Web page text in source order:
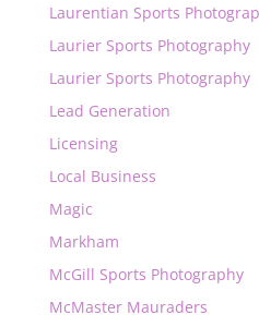
Laurentian Sports
Laurier Sports Photography
Laurier Sports Photography
Lead Generation
Licensing
Local Business
Magic
Markham
McGill Sports Photography
McMaster Mauraders